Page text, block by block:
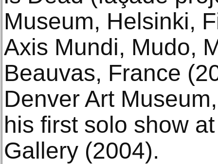
Museum, Helsinki,
Axis Mundi, Mudo,
Beauvas, France
Denver Art
his first solo show
Gallery (2004).